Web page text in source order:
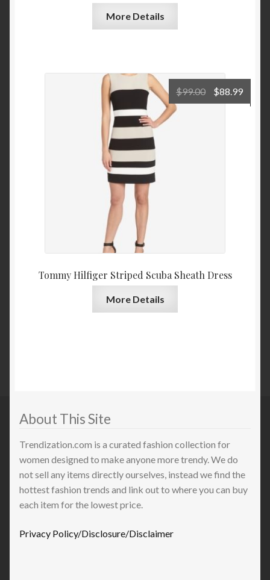
More Details
Tommy Hilfiger Striped Scuba Sheath Dress
$99.00
Original
price
$88.99
price
More Details
About This Site
Trendization.com is a curated fashion collection for
women designed to make anyone more trendy. We do
not sell any items directly ourselves, instead we find the
hottest fashion trends and link out to where you can buy
each item for the lowest price.
Privacy Policy/Disclosure/Disclaimer